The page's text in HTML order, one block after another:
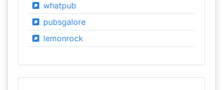
whatpub
pubsgalore
lemonrock